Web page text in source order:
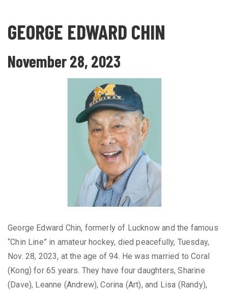
GEORGE EDWARD CHIN
November 28, 2023
George Edward Chin, formerly of Lucknow and the famous
“Chin Line” in amateur hockey, died peacefully, Tuesday,
Nov. 28, 2023, at the age of 94. He was married to Coral
(Kong) for 65 years. They have four daughters, Sharine
(Dave), Leanne (Andrew), Corina (Art), and Lisa (Randy),